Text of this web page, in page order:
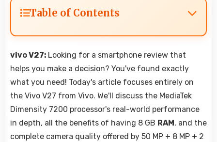
Table of Contents
vivo V27: Looking for a smartphone review that
helps you make a decision? You've found exactly
what you need! Today's article focuses entirely on
the Vivo V27 from Vivo. We'll discuss the MediaTek
Dimensity 7200 processor's real-world performance
in depth, all the benefits of having 8 GB RAM , and the
complete camera quality offered by 50 MP + 8 MP + 2